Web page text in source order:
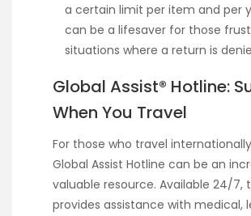
a certain limit per item and per
can be a lifesaver for those
situations where a return is
Global Assist® Hotline:
When You Travel
For those who travel
Global Assist Hotline can be an
valuable resource. Available 24/7,
provides assistance with medical,